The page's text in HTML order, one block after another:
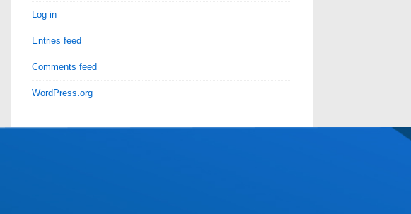
Log in
Entries feed
Comments feed
WordPress.org